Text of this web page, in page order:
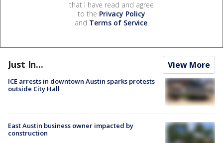
that I have read and agree
to the Privacy Policy
and Terms of Service.
Just In... View More
ICE arrests in downtown Austin sparks protests
outside City Hall
East Austin business owner impacted by
construction